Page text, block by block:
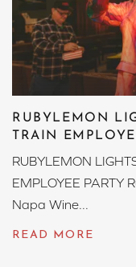
RUBYLEMON
TRAIN
RUBYLEMON
EMPLOYEE PARTY
Napa Wine...